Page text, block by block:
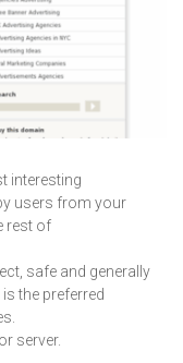
interesting
users from your
rest of
safe and generally
the preferred
server.